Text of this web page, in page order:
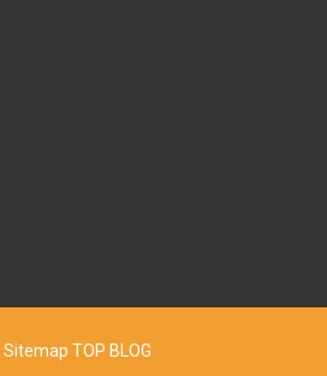
Sitemap TOP BLOG